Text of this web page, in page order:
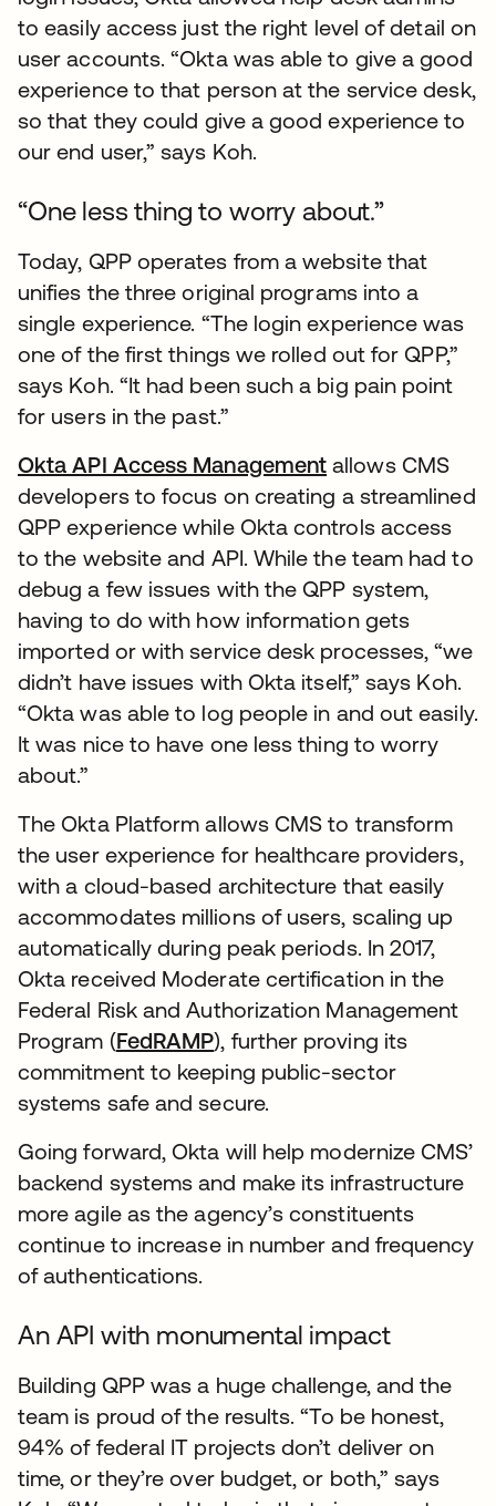
to easily access just the right level of detail on
user accounts. “Okta was able to give a good
experience to that person at the service desk,
so that they could give a good experience to
our end user,” says Koh.
“One less thing to worry about.”
Today, QPP operates from a website that
unifies the three original programs into a
single experience. “The login experience was
one of the first things we rolled out for QPP,”
says Koh. “It had been such a big pain point
for users in the past.”
Okta API Access Management allows CMS
developers to focus on creating a streamlined
QPP experience while Okta controls access
to the website and API. While the team had to
debug a few issues with the QPP system,
having to do with how information gets
imported or with service desk processes, “we
didn’t have issues with Okta itself,” says Koh.
“Okta was able to log people in and out easily.
It was nice to have one less thing to worry
about.”
The Okta Platform allows CMS to transform
the user experience for healthcare providers,
with a cloud-based architecture that easily
accommodates millions of users, scaling up
automatically during peak periods. In 2017,
Okta received Moderate certification in the
Federal Risk and Authorization Management
Program (FedRAMP), further proving its
commitment to keeping public-sector
systems safe and secure.
Going forward, Okta will help modernize CMS’
backend systems and make its infrastructure
more agile as the agency’s constituents
continue to increase in number and frequency
of authentications.
An API with monumental impact
Building QPP was a huge challenge, and the
team is proud of the results. “To be honest,
94% of federal IT projects don’t deliver on
time, or they’re over budget, or both,” says